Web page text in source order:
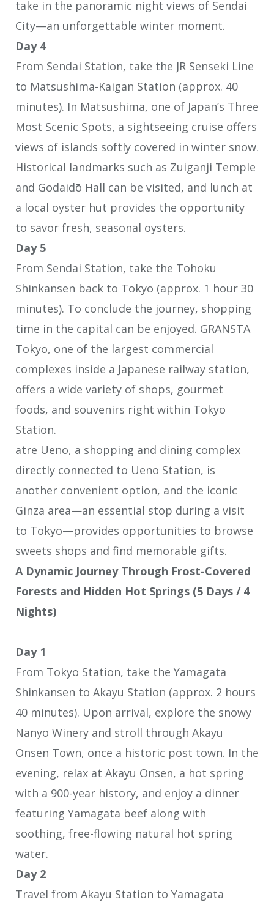
take in the panoramic night views of Sendai
City—an unforgettable winter moment.
Day 4
From Sendai Station, take the JR Senseki Line
to Matsushima-Kaigan Station (approx. 40
minutes). In Matsushima, one of Japan’s Three
Most Scenic Spots, a sightseeing cruise offers
views of islands softly covered in winter snow.
Historical landmarks such as Zuiganji Temple
and Godaidō Hall can be visited, and lunch at
a local oyster hut provides the opportunity
to savor fresh, seasonal oysters.
Day 5
From Sendai Station, take the Tohoku
Shinkansen back to Tokyo (approx. 1 hour 30
minutes). To conclude the journey, shopping
time in the capital can be enjoyed. GRANSTA
Tokyo, one of the largest commercial
complexes inside a Japanese railway station,
offers a wide variety of shops, gourmet
foods, and souvenirs right within Tokyo
Station.
atre Ueno, a shopping and dining complex
directly connected to Ueno Station, is
another convenient option, and the iconic
Ginza area—an essential stop during a visit
to Tokyo—provides opportunities to browse
sweets shops and find memorable gifts.
A Dynamic Journey Through Frost-Covered
Forests and Hidden Hot Springs (5 Days / 4
Nights)
Day 1
From Tokyo Station, take the Yamagata
Shinkansen to Akayu Station (approx. 2 hours
40 minutes). Upon arrival, explore the snowy
Nanyo Winery and stroll through Akayu
Onsen Town, once a historic post town. In the
evening, relax at Akayu Onsen, a hot spring
with a 900-year history, and enjoy a dinner
featuring Yamagata beef along with
soothing, free-flowing natural hot spring
water.
Day 2
Travel from Akayu Station to Yamagata